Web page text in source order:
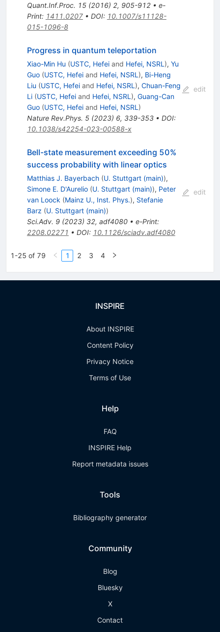
Quant.Inf.Proc. 15(2016) 2, 905-912• e-
Print: 1411.0207• DOI: 10.1007/s11128-
015-1096-8
Progress in quantum teleportation
Xiao-Min Hu (USTC, Hefeiand Hefei, NSRL ), Yu
Guo (USTC, Hefeiand Hefei, NSRL ), Bi-Heng
Liu (USTC, Hefeiand Hefei, NSRL ), Chuan-Feng
Li (USTC, Hefeiand Hefei, NSRL ), Guang-Can
Guo (USTC, Hefeiand Hefei, NSRL )
Nature Rev.Phys. 5(2023) 6, 339-353• DOI:
10.1038/s42254-023-00588-x
edit
Bell-state measurement exceeding 50%
success probability with linear optics
Matthias J. Bayerbach (U. Stuttgart (main)),
Simone E. D'Aurelio (U. Stuttgart (main)), Peter
van Loock (Mainz U., Inst. Phys.), Stefanie
Barz (U. Stuttgart (main))
Sci.Adv. 9(2023) 32, adf4080• e-Print:
2208.02271 • DOI: 10.1126/sciadv.adf4080
edit
1-25 of 79 1 2 3 4
INSPIRE
About INSPIRE
Content Policy
Privacy Notice
Terms of Use
Help
FAQ
INSPIRE Help
Report metadata issues
Tools
Bibliography generator
Community
Blog
Bluesky
X
Contact